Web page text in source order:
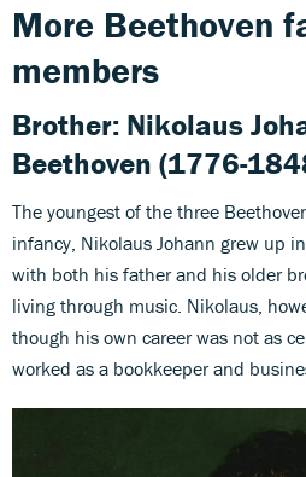
More Beethoven
members
Brother: Nikolaus
Beethoven (1776-
The youngest of the three
infancy, Nikolaus Johann grew up
with both his father and his older
living through music. Nikolaus,
though his own career was not as
worked as a bookkeeper and